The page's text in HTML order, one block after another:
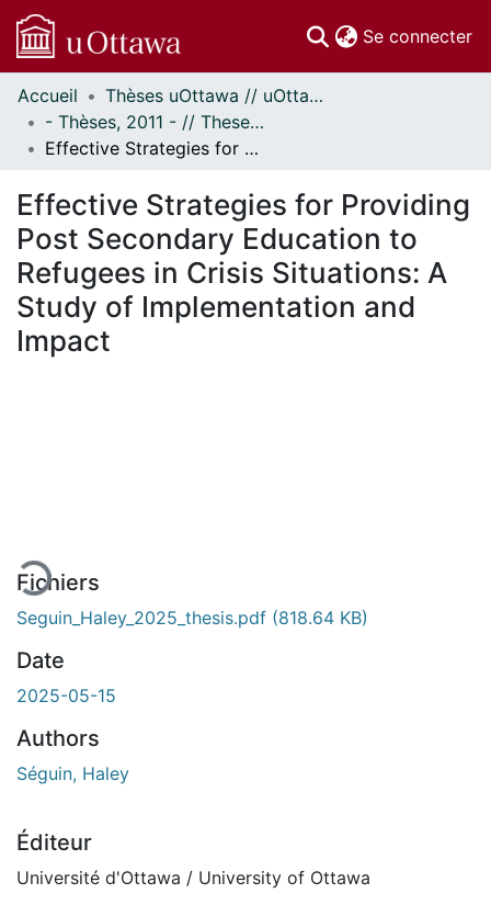
Se connecter
Communautés
et collections
Parcourir
À propos
Accueil
Thèses uOttawa // uOttawa Theses
- Thèses, 2011 - // Theses, 2011 -
Effective Strategies for Providing Post Secondary Education to Refugees in Crisis Situations: A Study of Implementation and Impact
Effective Strategies for Providing
Post Secondary Education to
Refugees in Crisis Situations: A
Study of Implementation and
Impact
Fichiers
Seguin_Haley_2025_thesis.pdf (818.64 KB)
Date
2025-05-15
Authors
Séguin, Haley
Éditeur
Université d'Ottawa / University of Ottawa